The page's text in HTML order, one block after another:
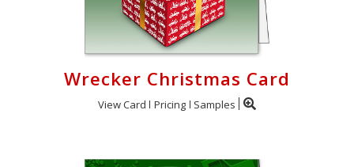
Wrecker Christmas Card
View Card Pricing Samples